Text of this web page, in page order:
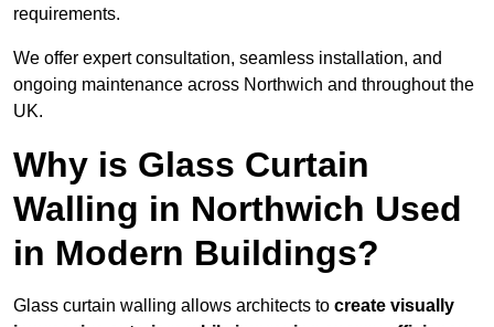
requirements.
We offer expert consultation, seamless installation, and
ongoing maintenance across Northwich and throughout the
UK.
Why is Glass Curtain
Walling in Northwich Used
in Modern Buildings?
Glass curtain walling allows architects to create visually